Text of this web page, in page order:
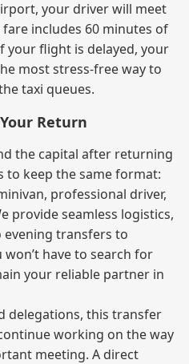
your driver will meet
includes 60 minutes of
flight is delayed, your
most stress‑free way to
taxi queues.
Return
the capital after returning
to keep the same format:
professional driver,
provide seamless logistics,
transfers to
have to search for
your reliable partner in
delegations, this transfer
working on the way
meeting. A direct